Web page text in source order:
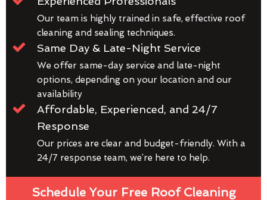
Our team is highly trained in safe, effective roof
cleaning and sealing techniques.
Same Day & Late-Night Service
We offer same-day service and late-night
options, depending on your location and our
availability
Affordable, Experienced, and 24/7
Response
Our prices are clear and budget-friendly. With a
24/7 response team, we’re here to help.
Schedule Your Free Roof Cleaning